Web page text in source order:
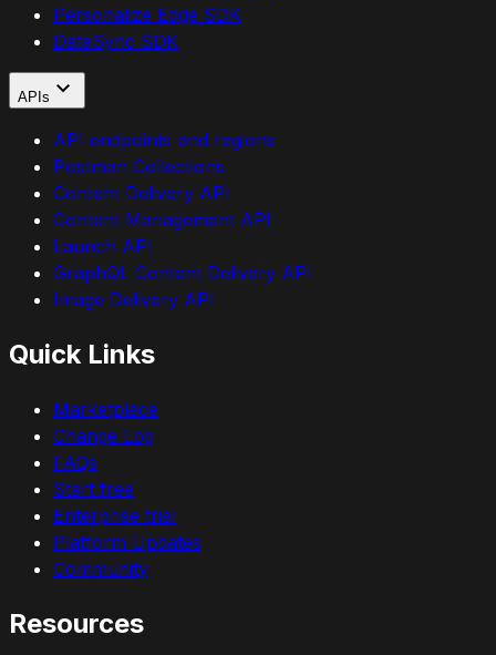
Personalize Edge SDK
DataSync SDK
APIs
API endpoints and regions
Postman Collections
Content Delivery API
Content Management API
Launch API
GraphQL Content Delivery API
Image Delivery API
Quick Links
Marketplace
Change Log
FAQs
Start free
Enterprise trial
Platform Updates
Community
Resources